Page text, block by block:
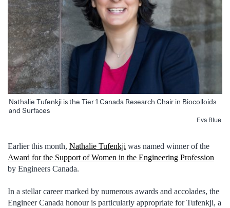
Nathalie Tufenkji is the Tier 1 Canada Research Chair in Biocolloids
and Surfaces
Eva Blue
Earlier this month, Nathalie Tufenkji was named winner of the
Award for the Support of Women in the Engineering Profession
by Engineers Canada.
In a stellar career marked by numerous awards and accolades, the
Engineer Canada honour is particularly appropriate for Tufenkji, a